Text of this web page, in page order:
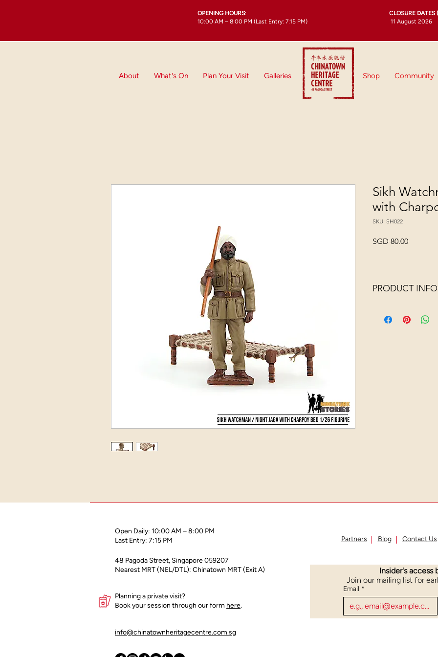
OPENING HOURS:
10:00 AM – 8:00 PM (Last Entry: 7:15 PM)
CLOSURE
11 August 2026
About What's On Plan Your Visit Galleries Shop Community
Sikh
with
SKU: SH022
SGD 80.00Price
PRODUCT INFO
1950s in Singapore,
Open Daily: 10:00 AM – 8:00 PM
Last Entry: 7:15 PM
48 Pagoda Street, Singapore 059207
Nearest MRT (NEL/DTL): Chinatown MRT (Exit A)
Planning a private visit?
Book your session through our form here.
info@chinatownheritagecentre.com.sg
Partners Blog Contact Us
Insider's access
Join our mailing list for
Email *